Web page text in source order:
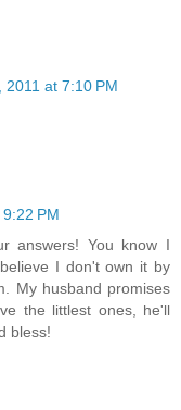
2011 at 7:10 PM
PM
answers! You know I
I don't own it by
My husband promises
the littlest ones, he'll
bless!